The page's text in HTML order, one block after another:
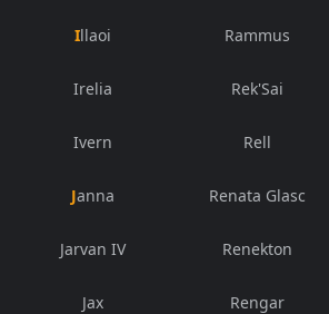
Illaoi
Irelia
Ivern
Janna
Jarvan IV
Jax
Rammus
Rek'Sai
Rell
Renata Glasc
Renekton
Rengar